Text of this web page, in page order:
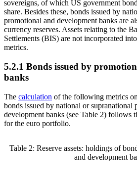
sovereigns, of which US government
share. Besides these, bonds issued by
promotional and development banks are
currency reserves. Assets relating to the
Settlements (BIS) are not incorporated
metrics.
5.2.1 Bonds issued by
banks
The calculation of the following metrics
bonds issued by national or supranational
development banks (see Table 2) follows
for the euro portfolio.
Table 2: Reserve assets: holdings of
and development